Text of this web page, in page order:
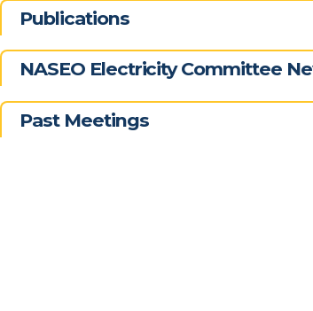
Publications
NASEO Electricity Committee
Past Meetings